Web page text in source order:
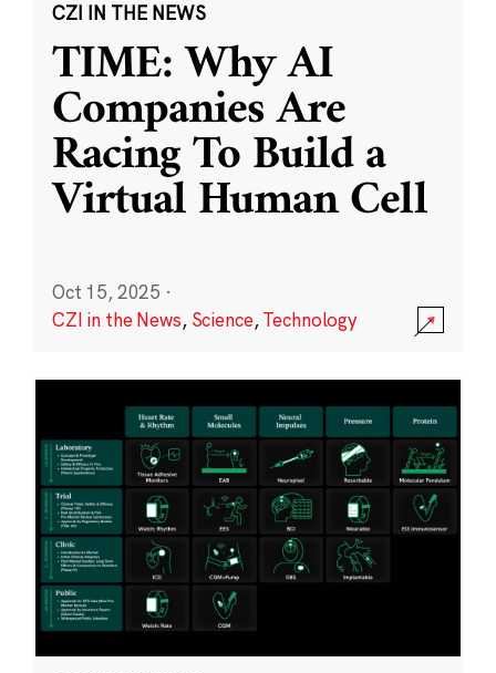
CZI IN THE NEWS
TIME: Why AI
Companies Are
Racing To Build a
Virtual Human Cell
Oct 15, 2025 ·
CZI in the News, Science,Technology